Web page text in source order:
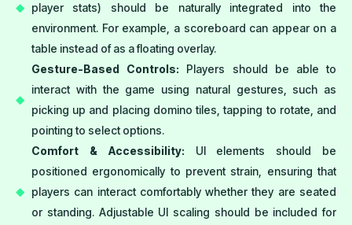
player stats) should be naturally integrated into the
environment. For example, a scoreboard can appear on a
table instead of as a floating overlay.
Gesture-Based Controls: Players should be able to
interact with the game using natural gestures, such as
picking up and placing domino tiles, tapping to rotate, and
pointing to select options.
Comfort & Accessibility: UI elements should be
positioned ergonomically to prevent strain, ensuring that
players can interact comfortably whether they are seated
or standing. Adjustable UI scaling should be included for